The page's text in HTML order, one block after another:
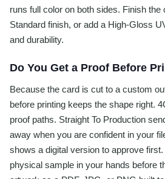
runs full color on both sides. Finish the
Standard finish, or add a High-Gloss
and durability.
Do You Get a Proof Before
Because the card is cut to a custom
before printing keeps the shape right.
proof paths. Straight To Production
away when you are confident in your
shows a digital version to approve
physical sample in your hands before